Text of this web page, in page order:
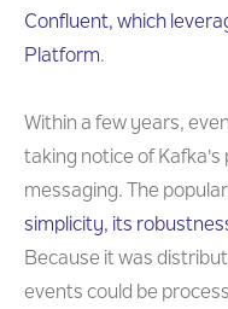
Confluent, which
Platform.
Within a few years,
taking notice of Kafka's
messaging. The
simplicity, its
Because it was
events could be